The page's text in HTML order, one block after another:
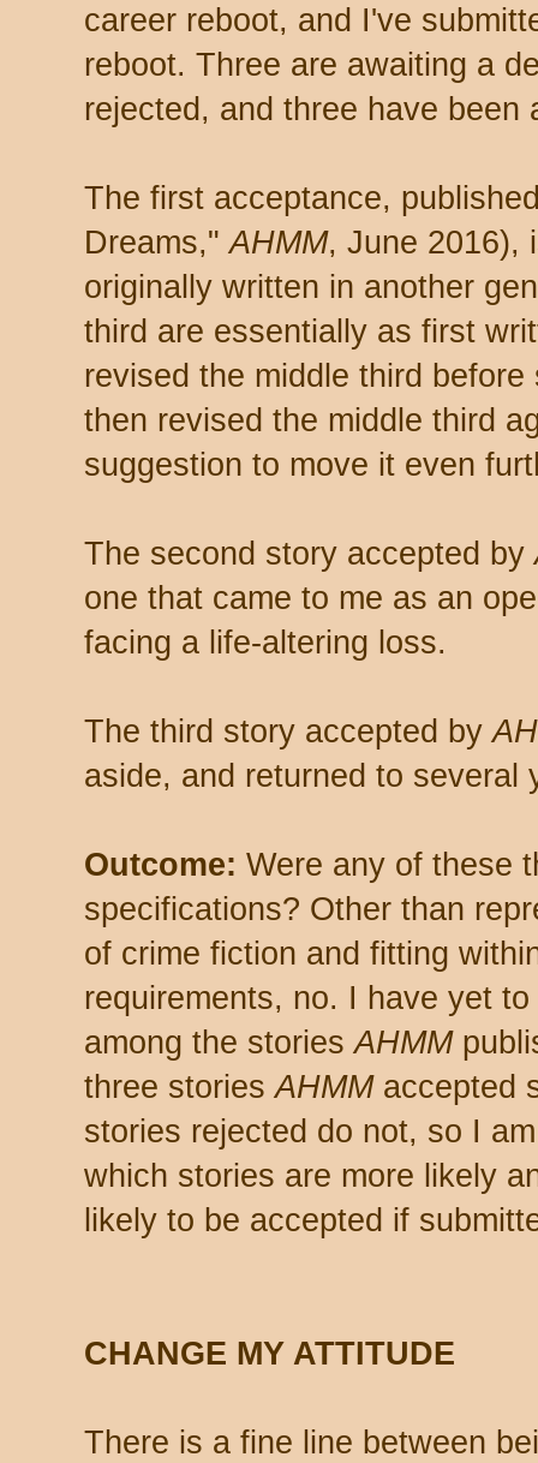
career reboot, and I've
reboot. Three are awaiting a
rejected, and three have been
The first acceptance,
Dreams,"AHMM, June 2016),
originally written in another
third are essentially as first
revised the middle third
then revised the middle third
suggestion to move it even
The second story accepted by
one that came to me as an
facing a life-altering loss.
The third story accepted by
aside, and returned to several
Outcome: Were any of these
specifications? Other than
of crime fiction and fitting
requirements, no. I have yet
among the storiesAHMM
three storiesAHMMaccepted
stories rejected do not, so I
which stories are more likely
likely to be accepted if
CHANGE MY ATTITUDE
There is a fine line between